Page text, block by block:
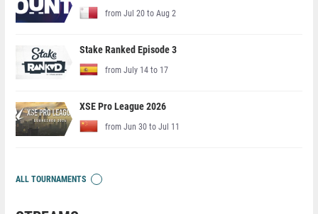
from Jul 20 to Aug 2
Stake Ranked Episode 3
from July 14 to 17
XSE Pro League 2026
from Jun 30 to Jul 11
ALL TOURNAMENTS